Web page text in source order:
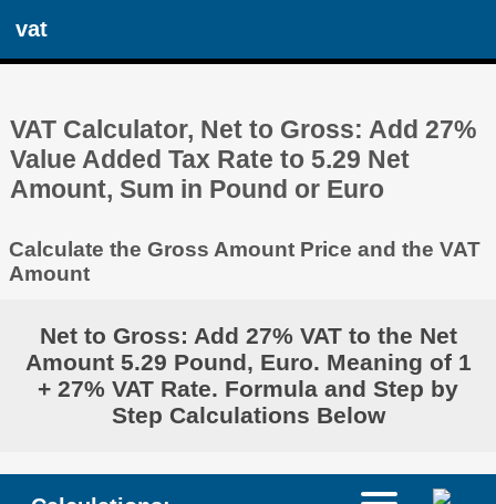
vat
VAT Calculator, Net to Gross: Add 27%
Value Added Tax Rate to 5.29 Net
Amount, Sum in Pound or Euro
Calculate the Gross Amount Price and the VAT
Amount
Net to Gross: Add 27% VAT to the Net
Amount 5.29 Pound, Euro. Meaning of 1
+ 27% VAT Rate. Formula and Step by
Step Calculations Below